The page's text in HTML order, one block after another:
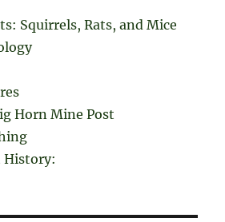
Squirrels, Rats, and Mice
Horn Mine Post
History: